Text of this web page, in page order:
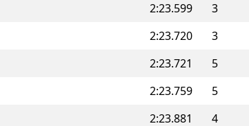
2:23.599 3
2:23.720 3
2:23.721 5
2:23.759 5
2:23.881 4